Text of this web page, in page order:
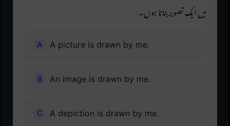
میں ایک تصویر بناتا ہوں۔
A picture is drawn by me.
An image is drawn by me.
A depiction is drawn by me.